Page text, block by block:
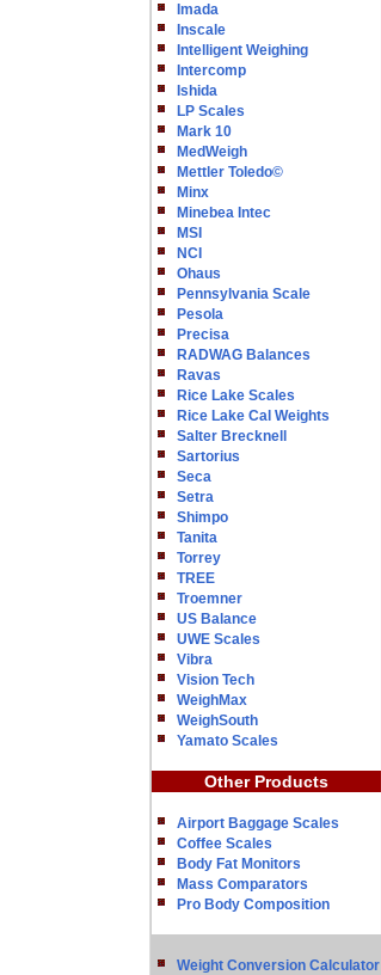
Imada
Inscale
Intelligent Weighing
Intercomp
Ishida
LP Scales
Mark 10
MedWeigh
Mettler Toledo©
Minx
Minebea Intec
MSI
NCI
Ohaus
Pennsylvania Scale
Pesola
Precisa
RADWAG Balances
Ravas
Rice Lake Scales
Rice Lake Cal Weights
Salter Brecknell
Sartorius
Seca
Setra
Shimpo
Tanita
Torrey
TREE
Troemner
US Balance
UWE Scales
Vibra
Vision Tech
WeighMax
WeighSouth
Yamato Scales
Other Products
Airport Baggage Scales
Coffee Scales
Body Fat Monitors
Mass Comparators
Pro Body Composition
Weight Conversion Calculator